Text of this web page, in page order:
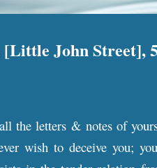
John Street],
the letters & notes of
wish to deceive you;